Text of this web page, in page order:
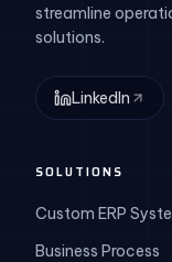
streamline
solutions.
LinkedIn
SOLUTIONS
Custom ERP
Business Process